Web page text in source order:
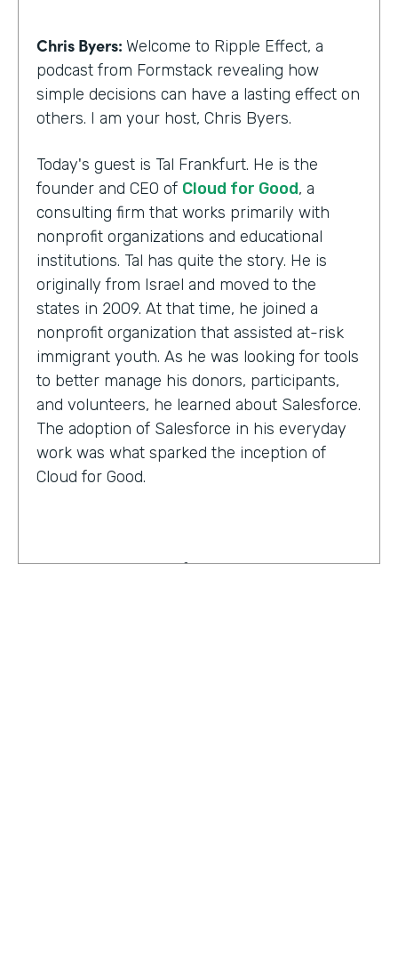
Chris Byers: Welcome to Ripple Effect, a
podcast from Formstack revealing how
simple decisions can have a lasting effect on
others. I am your host, Chris Byers.
Today's guest is Tal Frankfurt. He is the
founder and CEO of Cloud for Good, a
consulting firm that works primarily with
nonprofit organizations and educational
institutions. Tal has quite the story. He is
originally from Israel and moved to the
states in 2009. At that time, he joined a
nonprofit organization that assisted at-risk
immigrant youth. As he was looking for tools
to better manage his donors, participants,
and volunteers, he learned about Salesforce.
The adoption of Salesforce in his everyday
work was what sparked the inception of
Cloud for Good.
Tal Frankfurt:Cloud for Good works